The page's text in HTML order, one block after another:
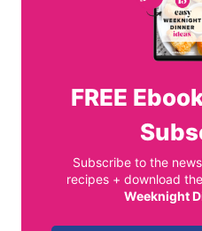
FREE
Subscribe to the
recipes + download the
Weeknight